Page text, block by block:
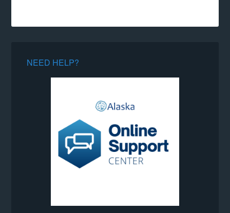
NEED HELP?